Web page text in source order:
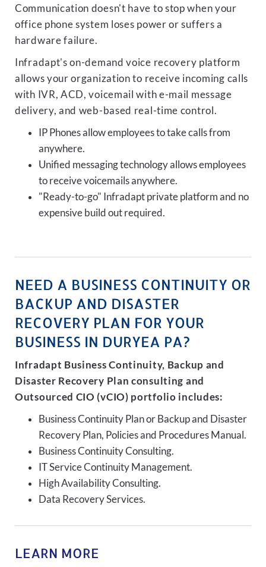
Communication doesn't have to stop when your
office phone system loses power or suffers a
hardware failure.
Infradapt's on-demand voice recovery platform
allows your organization to receive incoming calls
with IVR, ACD, voicemail with e-mail message
delivery, and web-based real-time control.
IP Phones allow employees to take calls from
anywhere.
Unified messaging technology allows employees
to receive voicemails anywhere.
"Ready-to-go" Infradapt private platform and no
expensive build out required.
NEED A BUSINESS CONTINUITY OR
BACKUP AND DISASTER
RECOVERY PLAN FOR YOUR
BUSINESS IN DURYEA PA?
Infradapt Business Continuity, Backup and
Disaster Recovery Plan consulting and
Outsourced CIO (vCIO) portfolio includes:
Business Continuity Plan or Backup and Disaster
Recovery Plan, Policies and Procedures Manual.
Business Continuity Consulting.
IT Service Continuity Management.
High Availability Consulting.
Data Recovery Services.
LEARN MORE